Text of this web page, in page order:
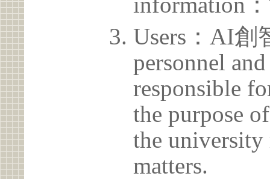
Users：AI創
personnel
responsible
the purpose
the
matters.